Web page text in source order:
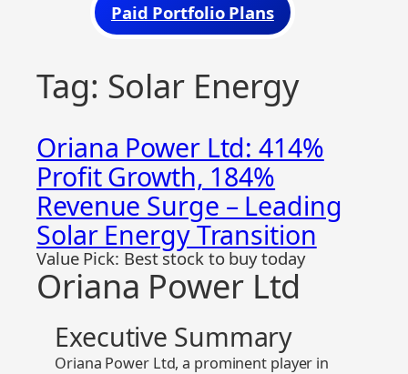
Paid Portfolio Plans
Tag: Solar Energy
Oriana Power Ltd: 414%
Profit Growth, 184%
Revenue Surge – Leading
Solar Energy Transition
Value Pick: Best stock to buy today
Oriana Power Ltd
Executive Summary
Oriana Power Ltd, a prominent player in